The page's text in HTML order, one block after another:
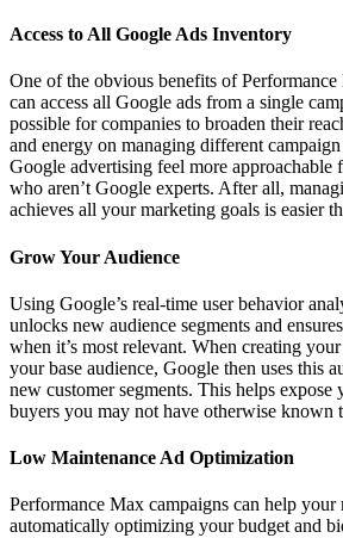
Access to All Google Ads Inventory
One of the obvious benefits of
can access all Google ads from a single
possible for companies to broaden their
and energy on managing different
Google advertising feel more approachable
who aren’t Google experts. After all,
achieves all your marketing goals is easier
Grow Your Audience
Using Google’s real-time user behavior
unlocks new audience segments and
when it’s most relevant. When creating
your base audience, Google then uses this
new customer segments. This helps expose
buyers you may not have otherwise known
Low Maintenance Ad Optimization
Performance Max campaigns can help
automatically optimizing your budget and